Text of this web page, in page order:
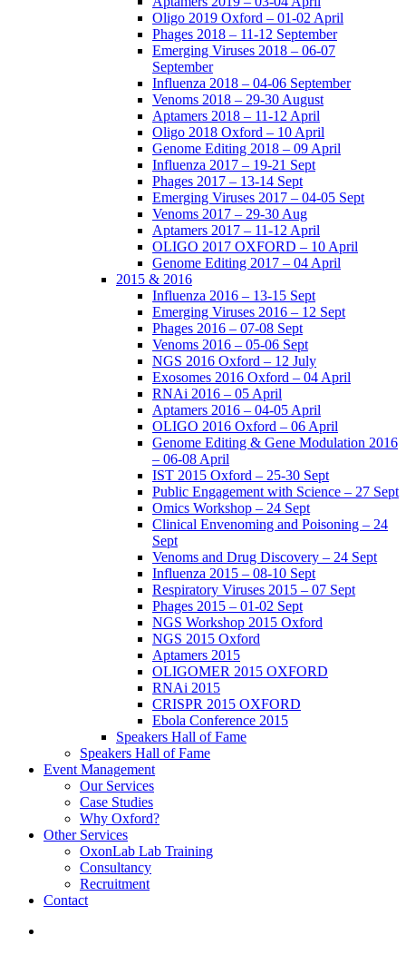
Oligo 2019 Oxford – 01-02 April
Phages 2018 – 11-12 September
Emerging Viruses 2018 – 06-07
September
Influenza 2018 – 04-06 September
Venoms 2018 – 29-30 August
Aptamers 2018 – 11-12 April
Oligo 2018 Oxford – 10 April
Genome Editing 2018 – 09 April
Influenza 2017 – 19-21 Sept
Phages 2017 – 13-14 Sept
Emerging Viruses 2017 – 04-05 Sept
Venoms 2017 – 29-30 Aug
Aptamers 2017 – 11-12 April
OLIGO 2017 OXFORD – 10 April
Genome Editing 2017 – 04 April
2015 & 2016
Influenza 2016 – 13-15 Sept
Emerging Viruses 2016 – 12 Sept
Phages 2016 – 07-08 Sept
Venoms 2016 – 05-06 Sept
NGS 2016 Oxford – 12 July
Exosomes 2016 Oxford – 04 April
RNAi 2016 – 05 April
Aptamers 2016 – 04-05 April
OLIGO 2016 Oxford – 06 April
Genome Editing & Gene Modulation 2016
– 06-08 April
IST 2015 Oxford – 25-30 Sept
Public Engagement with Science – 27 Sept
Omics Workshop – 24 Sept
Clinical Envenoming and Poisoning – 24
Sept
Venoms and Drug Discovery – 24 Sept
Influenza 2015 – 08-10 Sept
Respiratory Viruses 2015 – 07 Sept
Phages 2015 – 01-02 Sept
NGS Workshop 2015 Oxford
NGS 2015 Oxford
Aptamers 2015
OLIGOMER 2015 OXFORD
RNAi 2015
CRISPR 2015 OXFORD
Ebola Conference 2015
Speakers Hall of Fame
Speakers Hall of Fame
Event Management
Our Services
Case Studies
Why Oxford?
Other Services
OxonLab Lab Training
Consultancy
Recruitment
Contact